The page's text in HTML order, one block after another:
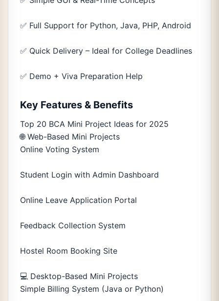
✅ Full Support for Python, Java, PHP, Android
✅ Quick Delivery – Ideal for College Deadlines
✅ Demo + Viva Preparation Help
Key Features & Benefits
Top 20 BCA Mini Project Ideas for 2025
🌐 Web-Based Mini Projects
Online Voting System
Student Login with Admin Dashboard
Online Leave Application Portal
Feedback Collection System
Hostel Room Booking Site
💻 Desktop-Based Mini Projects
Simple Billing System (Java or Python)